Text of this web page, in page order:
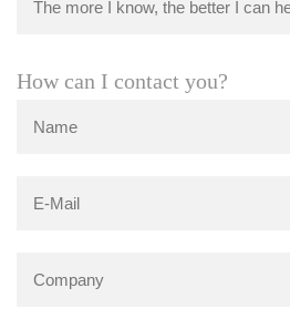
How can I contact you?